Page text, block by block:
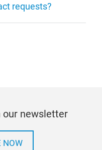
requests?
our newsletter
NOW